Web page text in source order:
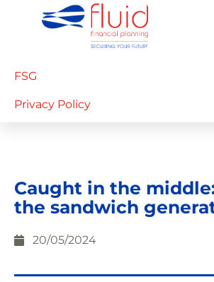
FSG
Privacy Policy
Caught in the
the sandwich
20/05/2024